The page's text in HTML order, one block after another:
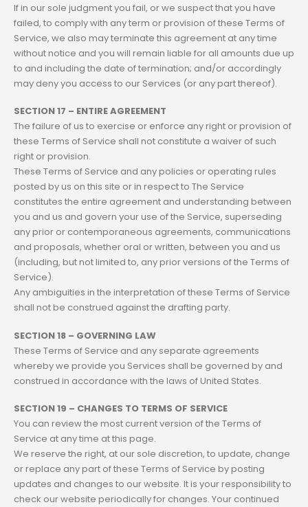
If in our sole judgment you fail, or we suspect that you have
failed, to comply with any term or provision of these Terms of
Service, we also may terminate this agreement at any time
without notice and you will remain liable for all amounts due up
to and including the date of termination; and/or accordingly
may deny you access to our Services (or any part thereof).
SECTION 17 – ENTIRE AGREEMENT
The failure of us to exercise or enforce any right or provision of
these Terms of Service shall not constitute a waiver of such
right or provision.
These Terms of Service and any policies or operating rules
posted by us on this site or in respect to The Service
constitutes the entire agreement and understanding between
you and us and govern your use of the Service, superseding
any prior or contemporaneous agreements, communications
and proposals, whether oral or written, between you and us
(including, but not limited to, any prior versions of the Terms of
Service).
Any ambiguities in the interpretation of these Terms of Service
shall not be construed against the drafting party.
SECTION 18 – GOVERNING LAW
These Terms of Service and any separate agreements
whereby we provide you Services shall be governed by and
construed in accordance with the laws of United States.
SECTION 19 – CHANGES TO TERMS OF SERVICE
You can review the most current version of the Terms of
Service at any time at this page.
We reserve the right, at our sole discretion, to update, change
or replace any part of these Terms of Service by posting
updates and changes to our website. It is your responsibility to
check our website periodically for changes. Your continued